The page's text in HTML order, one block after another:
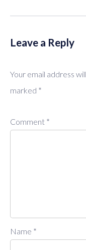
Leave a Reply
Your email address
marked *
Comment *
Name *